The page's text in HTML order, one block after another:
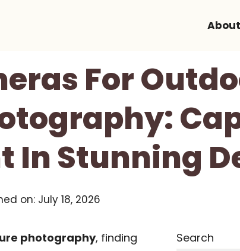
About
For
In Stunning
on: July 18, 2026
photography, finding
Search